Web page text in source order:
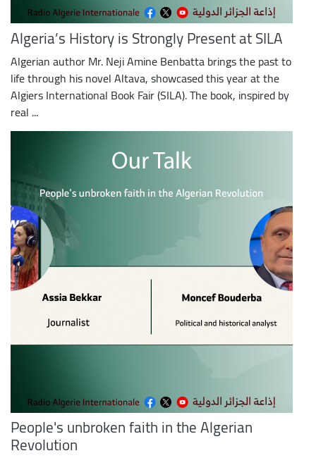
Algeria’s History is Strongly Present at SILA
Algerian author Mr. Neji Amine Benbatta brings the past to
life through his novel Altava, showcased this year at the
Algiers International Book Fair (SILA). The book, inspired by
real ...
People's unbroken faith in the Algerian
Revolution